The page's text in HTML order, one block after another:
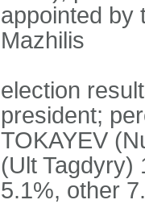
appointed by
Mazhilis
election
president;
TOKAYEV
(Ult Tagdyry)
5.1%, other